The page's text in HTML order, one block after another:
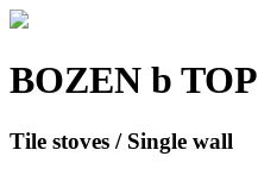
BOZEN b TOP
Tile stoves / Single wall